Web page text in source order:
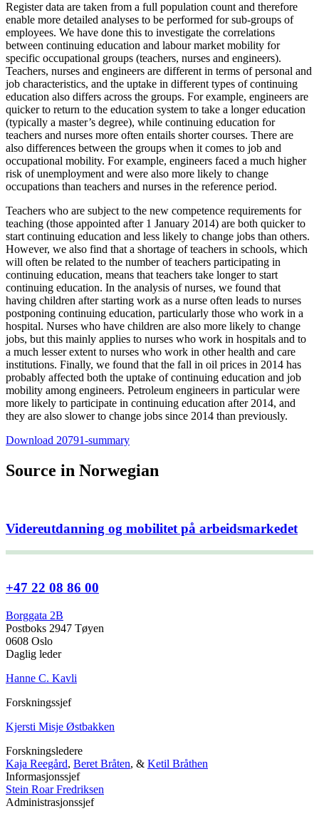
Register data are taken from a full population count and therefore
enable more detailed analyses to be performed for sub-groups of
employees. We have done this to investigate the correlations
between continuing education and labour market mobility for
specific occupational groups (teachers, nurses and engineers).
Teachers, nurses and engineers are different in terms of personal and
job characteristics, and the uptake in different types of continuing
education also differs across the groups. For example, engineers are
quicker to return to the education system to take a longer education
(typically a master’s degree), while continuing education for
teachers and nurses more often entails shorter courses. There are
also differences between the groups when it comes to job and
occupational mobility. For example, engineers faced a much higher
risk of unemployment and were also more likely to change
occupations than teachers and nurses in the reference period.
Teachers who are subject to the new competence requirements for
teaching (those appointed after 1 January 2014) are both quicker to
start continuing education and less likely to change jobs than others.
However, we also find that a shortage of teachers in schools, which
will often be related to the number of teachers participating in
continuing education, means that teachers take longer to start
continuing education. In the analysis of nurses, we found that
having children after starting work as a nurse often leads to nurses
postponing continuing education, particularly those who work in a
hospital. Nurses who have children are also more likely to change
jobs, but this mainly applies to nurses who work in hospitals and to
a much lesser extent to nurses who work in other health and care
institutions. Finally, we found that the fall in oil prices in 2014 has
probably affected both the uptake of continuing education and job
mobility among engineers. Petroleum engineers in particular were
more likely to participate in continuing education after 2014, and
they are also slower to change jobs since 2014 than previously.
Download 20791-summary
Source in Norwegian
Videreutdanning og mobilitet på arbeidsmarkedet
+47 22 08 86 00
Borggata 2B
Postboks 2947 Tøyen
0608 Oslo
Daglig leder
Hanne C. Kavli
Forskningssjef
Kjersti Misje Østbakken
Forskningsledere
Kaja Reegård, Beret Bråten, & Ketil Bråthen
Informasjonssjef
Stein Roar Fredriksen
Administrasjonssjef